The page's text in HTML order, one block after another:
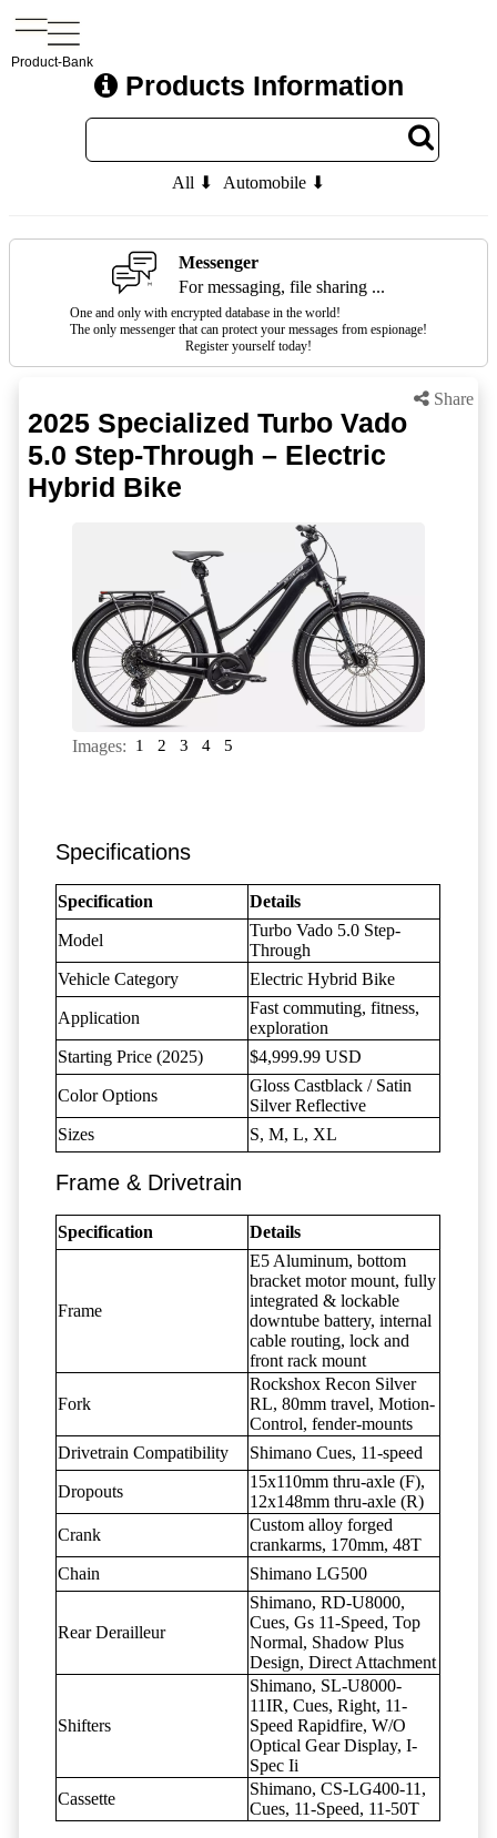
Product-Bank
Products Information
All ⬇ Automobile ⬇
Messenger
For messaging, file sharing ...
One and only with encrypted database in the world!
The only messenger that can protect your messages from espionage!
Register yourself today!
Share
2025 Specialized Turbo Vado
5.0 Step-Through – Electric
Hybrid Bike
Images: 1 2 3 4 5
Specifications
Specification Details
Model
Turbo Vado 5.0 Step-
Through
Vehicle Category
Electric Hybrid Bike
Application
Fast commuting, fitness,
exploration
Starting Price (2025)
$4,999.99 USD
Color Options
Gloss Castblack / Satin
Silver Reflective
Sizes
S, M, L, XL
Frame & Drivetrain
Specification Details
Frame
E5 Aluminum, bottom
bracket motor mount, fully
integrated & lockable
downtube battery, internal
cable routing, lock and
front rack mount
Fork
Rockshox Recon Silver
RL, 80mm travel, Motion-
Control, fender-mounts
Drivetrain Compatibility
Shimano Cues, 11-speed
Dropouts
15x110mm thru-axle (F),
12x148mm thru-axle (R)
Crank
Custom alloy forged
crankarms, 170mm, 48T
Chain
Shimano LG500
Rear Derailleur
Shimano, RD-U8000,
Cues, Gs 11-Speed, Top
Normal, Shadow Plus
Design, Direct Attachment
Shifters
Shimano, SL-U8000-
11IR, Cues, Right, 11-
Speed Rapidfire, W/O
Optical Gear Display, I-
Spec Ii
Cassette
Shimano, CS-LG400-11,
Cues, 11-Speed, 11-50T